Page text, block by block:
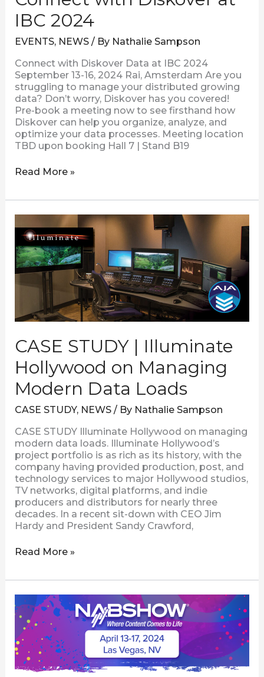
IBC 2024
EVENTS, NEWS/ By Nathalie Sampson
Connect with Diskover Data at IBC 2024
September 13-16, 2024 Rai, Amsterdam Are you
struggling to manage your distributed growing
data? Don’t worry, Diskover has you covered!
Pre-book a meeting now to see firsthand how
Diskover can help you organize, analyze, and
optimize your data processes. Meeting location
TBD upon booking Hall 7 | Stand B19
Read More »
CASE STUDY | Illuminate
Hollywood on Managing
Modern Data Loads
CASE STUDY, NEWS/ By Nathalie Sampson
CASE STUDY Illuminate Hollywood on managing
modern data loads. Illuminate Hollywood’s
project portfolio is as rich as its history, with the
company having provided production, post, and
technology services to major Hollywood studios,
TV networks, digital platforms, and indie
producers and distributors for nearly three
decades. In a recent sit-down with CEO Jim
Hardy and President Sandy Crawford,
STUDY
Illuminate
Hollywood
Managing
Modern
Data
Read More »
Connect
with
Diskover
Data
at
NAB
2024